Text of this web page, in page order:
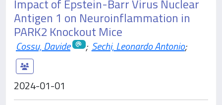
Impact of Epstein-Barr Virus Nuclear
Antigen 1 on Neuroinflammation in
PARK2 Knockout Mice
Cossu, Davide ; Sechi, Leonardo Antonio;
2024-01-01